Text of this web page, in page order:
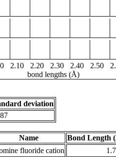
2.10 2.20 2.30 2.40 2.50
bond lengths (Å)
deviation
Name
Bond Length
fluoride cation